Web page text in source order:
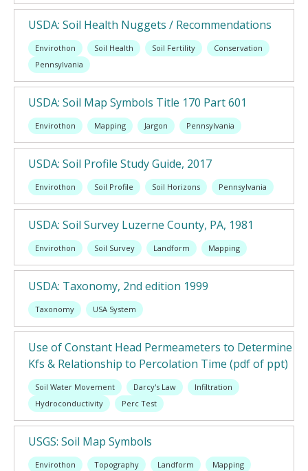
USDA: Soil Health Nuggets / Recommendations
Envirothon Soil Health Soil Fertility
Conservation
Pennsylvania
USDA: Soil Map Symbols Title 170 Part 601
Envirothon Mapping Jargon Pennsylvania
USDA: Soil Profile Study Guide, 2017
Envirothon Soil Profile Soil Horizons Pennsylvania
USDA: Soil Survey Luzerne County, PA, 1981
Envirothon Soil Survey Landform Mapping
USDA: Taxonomy, 2nd edition 1999
Taxonomy USA System
Use of Constant Head Permeameters to Determine
Kfs & Relationship to Percolation Time (pdf of ppt)
Soil Water Movement Darcy's Law
Infiltration
Hydroconductivity
Perc Test
USGS: Soil Map Symbols
Envirothon Topography Landform
Mapping